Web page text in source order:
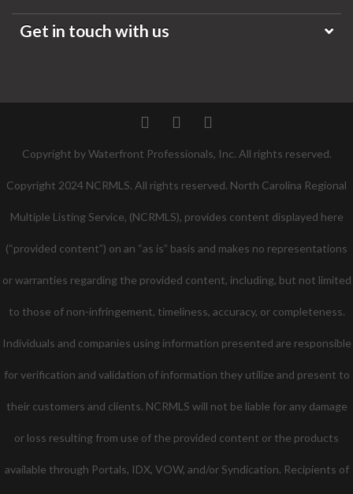
Get in touch with us
TwitterFacebookPinterest
Copyright by Waterfront Professionals, Inc. All rights reserved.
Copyright 2024 NCRMLS. All rights reserved. North Carolina Regional
Multiple Listing Service, (NCRMLS), provides content displayed here
(“provided content”) on an “as is” basis and makes no representations
or warranties regarding the provided content, including, but not limited
to those of non-infringement, timeliness, accuracy, or completeness.
Individuals and companies using information presented are responsible
for verification and validation of information they utilize and present to
their customers and clients. NCRMLS will not be liable for any damage
or loss resulting from use of the provided content or the products
available through Portals, IDX, VOW, and/or Syndication. Recipients of